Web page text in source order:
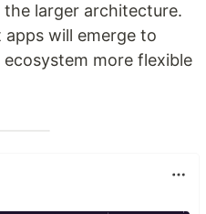
larger architecture.
will emerge to
more flexible